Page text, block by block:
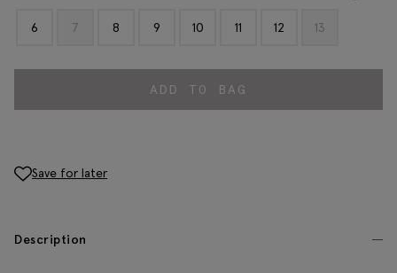
6 7 8 9 10 11 12 13
ADD TO BAG
Save for later
Description